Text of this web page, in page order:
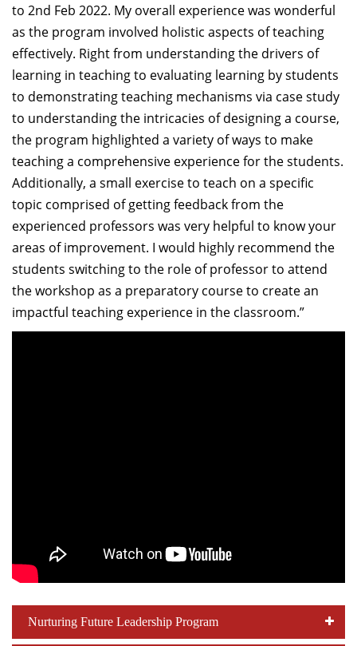
to 2nd Feb 2022. My overall experience was wonderful
as the program involved holistic aspects of teaching
effectively. Right from understanding the drivers of
learning in teaching to evaluating learning by students
to demonstrating teaching mechanisms via case study
to understanding the intricacies of designing a course,
the program highlighted a variety of ways to make
teaching a comprehensive experience for the students.
Additionally, a small exercise to teach on a specific
topic comprised of getting feedback from the
experienced professors was very helpful to know your
areas of improvement. I would highly recommend the
students switching to the role of professor to attend
the workshop as a preparatory course to create an
impactful teaching experience in the classroom.”
Nurturing Future Leadership Program